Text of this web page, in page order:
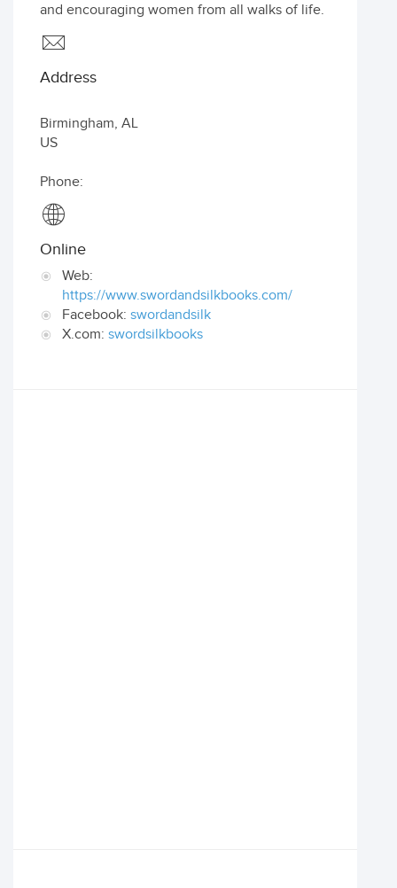
and encouraging women from all walks of life.
Address
Birmingham, AL
US
Phone:
Online
Web:
https://www.swordandsilkbooks.com/
Facebook: swordandsilk
X.com: swordsilkbooks